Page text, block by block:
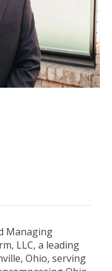
Managing
LLC, a leading
Ohio, serving